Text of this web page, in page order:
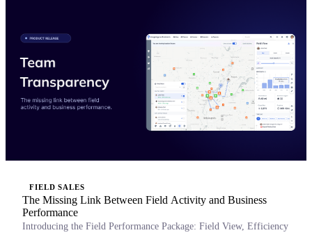
FIELD SALES
The Missing Link Between Field Activity and Business
Performance
Introducing the Field Performance Package: Field View, Efficiency